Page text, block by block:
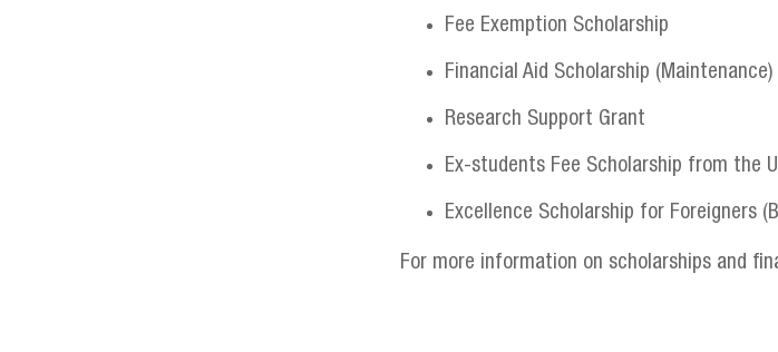
Fee Exemption Scholarship
Financial Aid Scholarship (Maintenance)
Research Support Grant
Ex-students Fee Scholarship from the
Excellence Scholarship for Foreigners
For more information on scholarships and